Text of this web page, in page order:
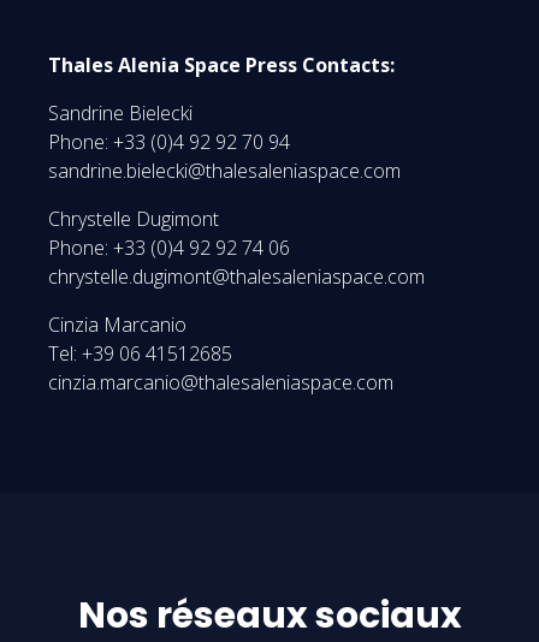
Thales Alenia Space Press Contacts:
Sandrine Bielecki
Phone: +33 (0)4 92 92 70 94
sandrine.bielecki@thalesaleniaspace.com
Chrystelle Dugimont
Phone: +33 (0)4 92 92 74 06
chrystelle.dugimont@thalesaleniaspace.com
Cinzia Marcanio
Tel: +39 06 41512685
cinzia.marcanio@thalesaleniaspace.com
Nos réseaux sociaux